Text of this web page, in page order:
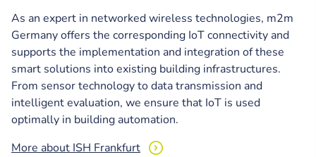
As an expert in networked wireless technologies, m2m
Germany offers the corresponding IoT connectivity and
supports the implementation and integration of these
smart solutions into existing building infrastructures.
From sensor technology to data transmission and
intelligent evaluation, we ensure that IoT is used
optimally in building automation.
More about ISH Frankfurt